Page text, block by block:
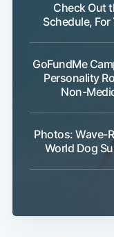
Check Out
Schedule,
GoFundMe
Personality
Non-
Photos: Wave-
World Dog